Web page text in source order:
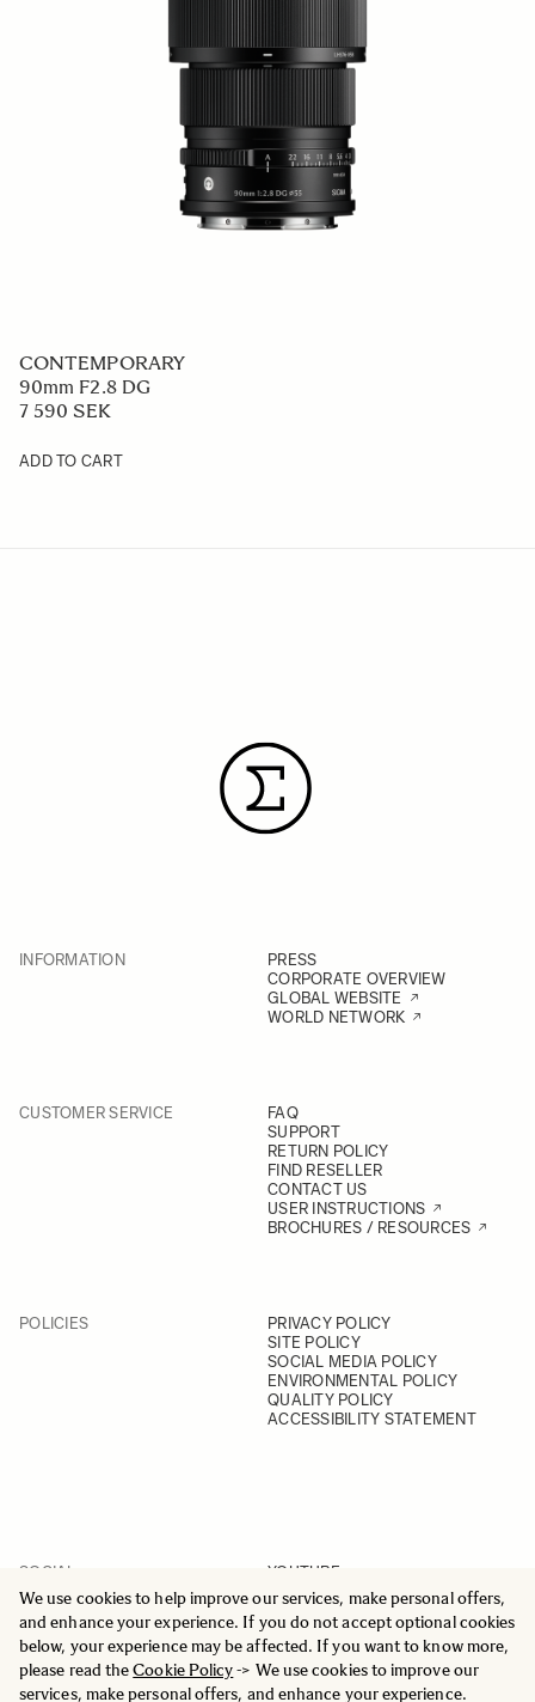
We use cookies to help improve our services, make personal offers,
and enhance your experience. If you do not accept optional cookies
below, your experience may be affected. If you want to know more,
please read theCookie Policy-> We use cookies to improve our
services, make personal offers, and enhance your experience.
CONTEMPORARY
90mm F2.8 DG
7 590 SEK
ADD TO CART
INFORMATION
PRESS
CORPORATE OVERVIEW
GLOBAL WEBSITE
WORLD NETWORK
CUSTOMER SERVICE
FAQ
SUPPORT
RETURN POLICY
FIND RESELLER
CONTACT US
USER INSTRUCTIONS
BROCHURES / RESOURCES
POLICIES
PRIVACY POLICY
SITE POLICY
SOCIAL MEDIA POLICY
ENVIRONMENTAL POLICY
QUALITY POLICY
ACCESSIBILITY STATEMENT
SOCIAL
YOUTUBE
INSTAGRAM
FACEBOOK
LINKEDIN